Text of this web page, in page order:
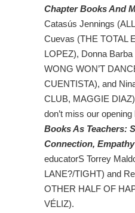
Chapter Books And
Catasús Jennings
Cuevas (THE TOTAL
LOPEZ), Donna
WONG WON’T
CUENTISTA), and
CLUB, MAGGIE
don’t miss our
Books As Teachers:
Connection,
educatorS Torrey
LANE?/TIGHT) and
OTHER HALF OF
VÉLIZ).